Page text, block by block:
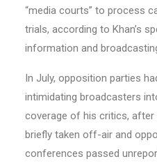
“media courts” to process
trials, according to Khan’s
information and
In July, opposition parties
intimidating broadcasters
coverage of his critics, after
briefly taken off-air and
conferences passed